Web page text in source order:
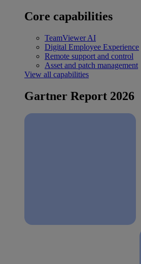
Core capabilities
TeamViewer AI
Digital Employee Experience
Remote support and control
Asset and patch management
View all capabilities
Gartner Report 2026